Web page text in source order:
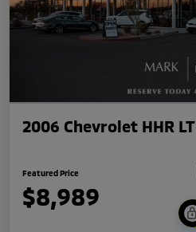
2006 Chevrolet HHR LT
Featured Price
$8,989